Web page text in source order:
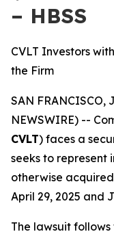
– HBSS
CVLT Investors
the Firm
SAN FRANCISCO,
NEWSWIRE) --
CVLT) faces a
seeks to represent
otherwise
April 29, 2025 and
The lawsuit follows